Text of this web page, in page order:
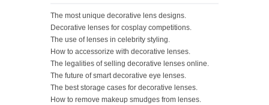
The most unique decorative lens designs.
Decorative lenses for cosplay competitions.
The use of lenses in celebrity styling.
How to accessorize with decorative lenses.
The legalities of selling decorative lenses online.
The future of smart decorative eye lenses.
The best storage cases for decorative lenses.
How to remove makeup smudges from lenses.